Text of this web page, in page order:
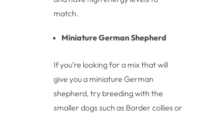
match.
Miniature German Shepherd
If you’re looking for a mix that will
give you a miniature German
shepherd, try breeding with the
smaller dogs such as Border collies or